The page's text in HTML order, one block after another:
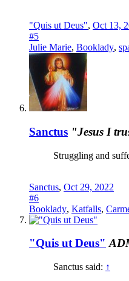
"Quis ut Deus", Oct 13,
#5
Julie Marie, Booklady,
Sanctus "Jesus I
Struggling and
Sanctus, Oct 29, 2022
#6
Booklady, Katfalls,
"Quis ut Deus"
Sanctus said: ↑